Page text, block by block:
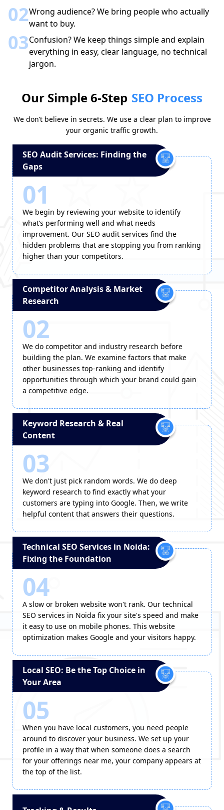
02Wrong audience? We bring people who actually
want to buy.
03Confusion? We keep things simple and explain
everything in easy, clear language, no technical
jargon.
Our Simple 6-Step SEO Process
We don’t believe in secrets. We use a clear plan to improve
your organic traffic growth.
SEO Audit Services: Finding the
Gaps
01
We begin by reviewing your website to identify
what’s performing well and what needs
improvement. Our SEO audit services find the
hidden problems that are stopping you from ranking
higher than your competitors.
Competitor Analysis & Market
Research
02
We do competitor and industry research before
building the plan. We examine factors that make
other businesses top-ranking and identify
opportunities through which your brand could gain
a competitive edge.
Keyword Research & Real
Content
03
We don't just pick random words. We do deep
keyword research to find exactly what your
customers are typing into Google. Then, we write
helpful content that answers their questions.
Technical SEO Services in Noida:
Fixing the Foundation
04
A slow or broken website won't rank. Our technical
SEO services in Noida fix your site's speed and make
it easy to use on mobile phones. This website
optimization makes Google and your visitors happy.
Local SEO: Be the Top Choice in
Your Area
05
When you have local customers, you need people
around to discover your business. We set up your
profile in a way that when someone does a search
for your offerings near me, your company appears at
the top of the list.